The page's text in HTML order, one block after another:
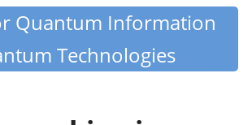
Quantum Information
Technologies